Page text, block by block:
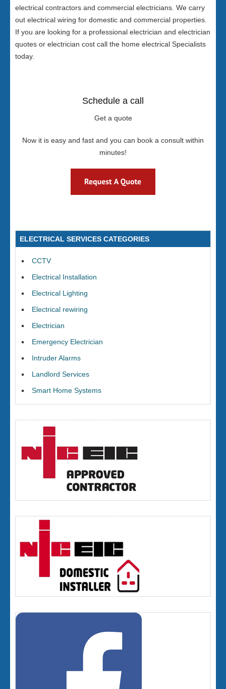
electrical contractors and commercial electricians. We carry
out electrical wiring for domestic and commercial properties.
If you are looking for a professional electrician and electrician
quotes or electrician cost call the home electrical Specialists
today.
Schedule a call
Get a quote
Now it is easy and fast and you can book a consult within
minutes!
ELECTRICAL SERVICES CATEGORIES
CCTV
Electrical Installation
Electrical Lighting
Electrical rewiring
Electrician
Emergency Electrician
Intruder Alarms
Landlord Services
Smart Home Systems